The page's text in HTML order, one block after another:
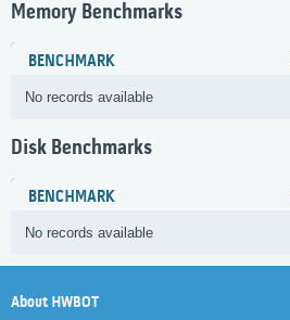
Memory Benchmarks
BENCHMARK
No records available
Disk Benchmarks
BENCHMARK
No records available
About HWBOT